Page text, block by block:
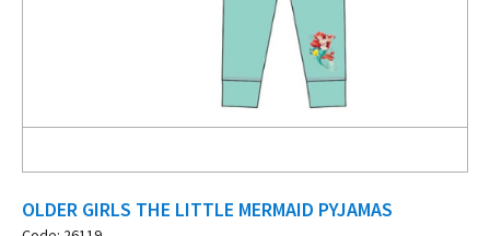
OLDER GIRLS THE LITTLE MERMAID PYJAMAS